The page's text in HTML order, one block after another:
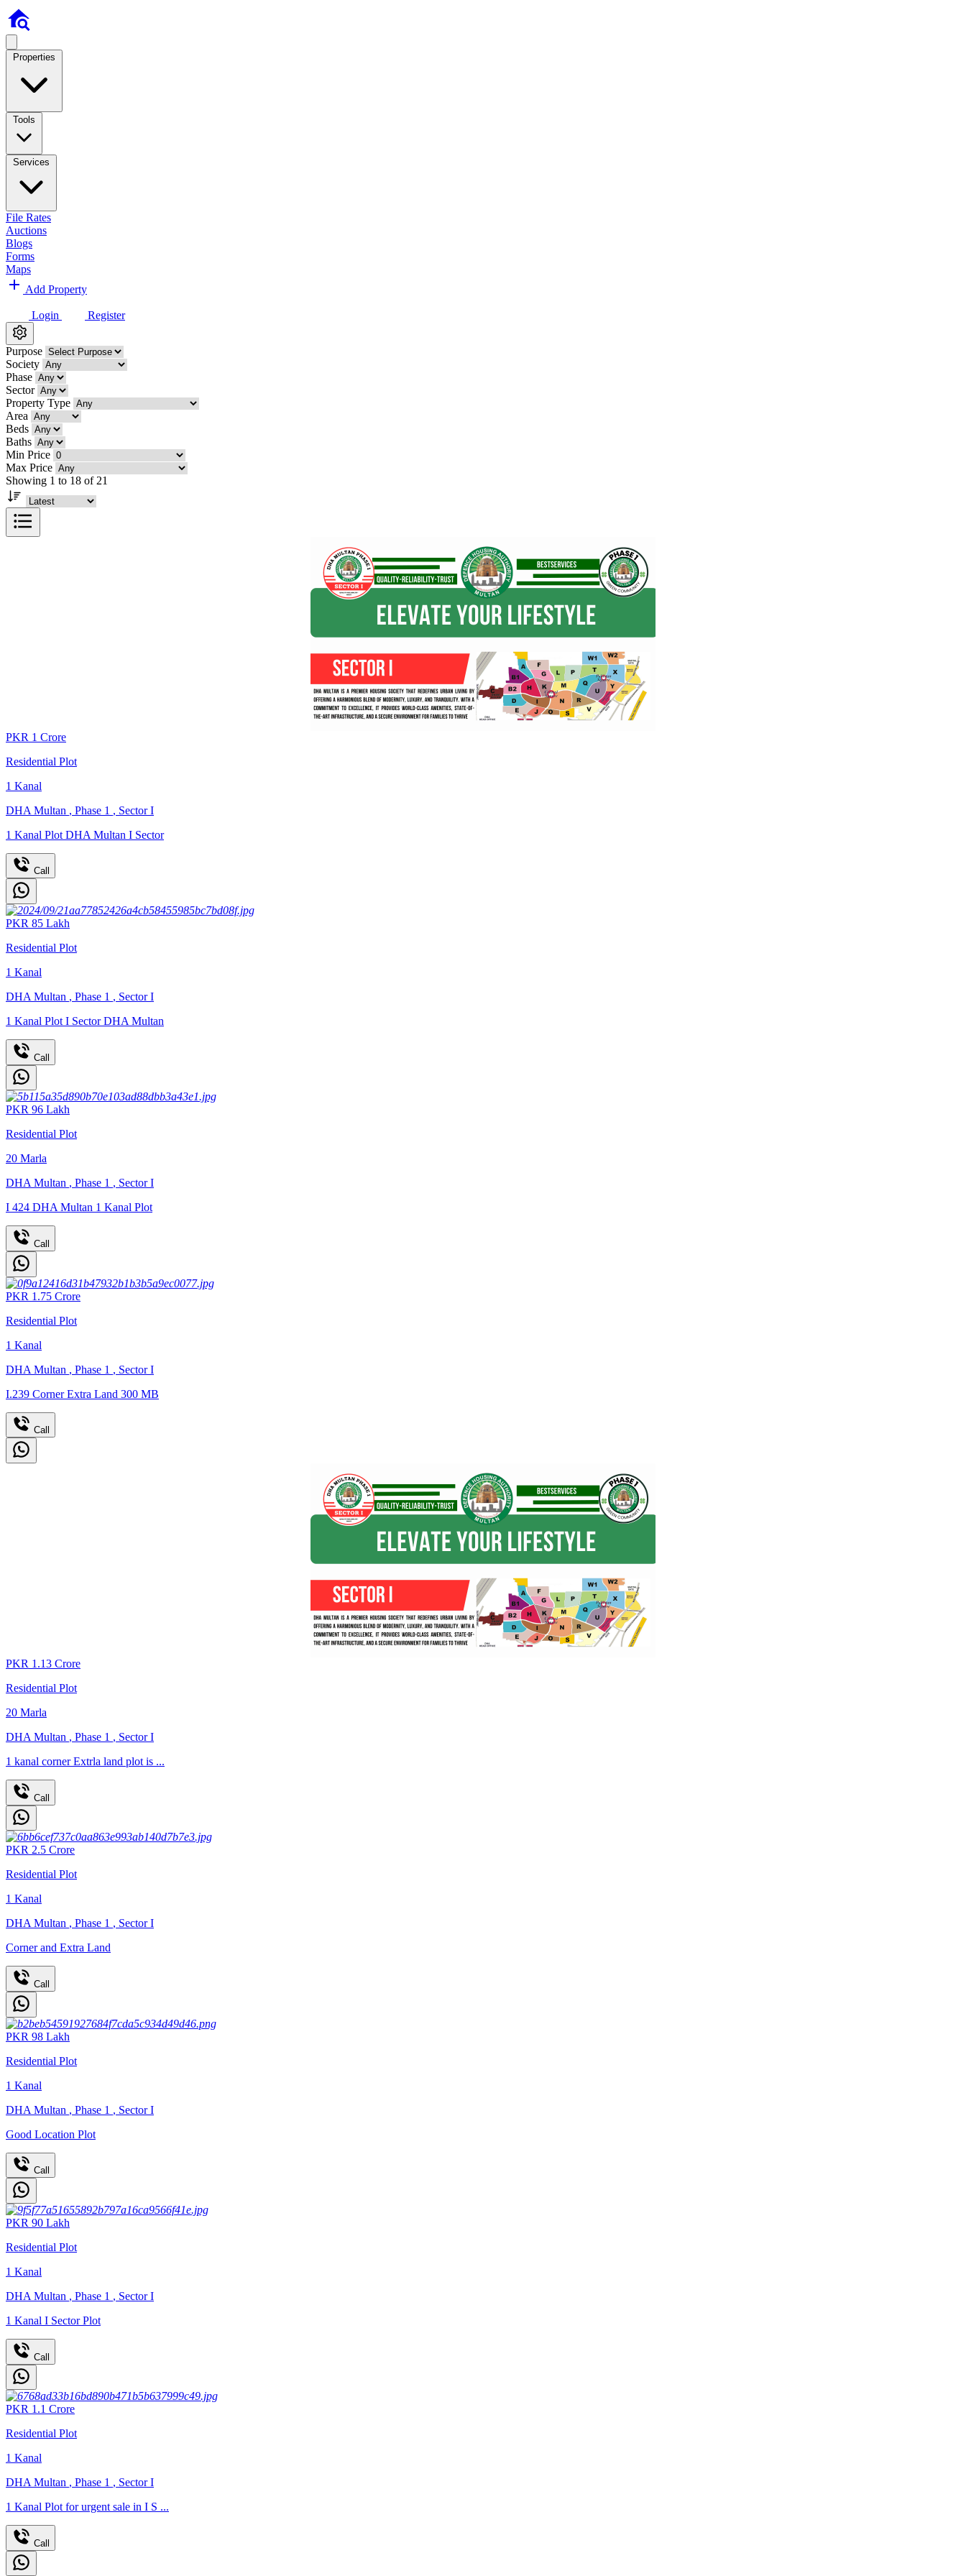
Properties
Tools
Services
File Rates
Auctions
Blogs
Forms
Maps
Add Property
Login Register
Purpose
Society
Phase
Sector
Property Type
Area
Beds
Baths
Min Price
Max Price
Showing 1 to 18 of 21
PKR 1 Crore
Residential Plot
1 Kanal
DHA Multan , Phase 1 , Sector I
1 Kanal Plot DHA Multan I Sector
Call
PKR 85 Lakh
Residential Plot
1 Kanal
DHA Multan , Phase 1 , Sector I
1 Kanal Plot I Sector DHA Multan
Call
PKR 96 Lakh
Residential Plot
20 Marla
DHA Multan , Phase 1 , Sector I
I 424 DHA Multan 1 Kanal Plot
Call
PKR 1.75 Crore
Residential Plot
1 Kanal
DHA Multan , Phase 1 , Sector I
I.239 Corner Extra Land 300 MB
Call
PKR 1.13 Crore
Residential Plot
20 Marla
DHA Multan , Phase 1 , Sector I
1 kanal corner Extrla land plot is ...
Call
PKR 2.5 Crore
Residential Plot
1 Kanal
DHA Multan , Phase 1 , Sector I
Corner and Extra Land
Call
PKR 98 Lakh
Residential Plot
1 Kanal
DHA Multan , Phase 1 , Sector I
Good Location Plot
Call
PKR 90 Lakh
Residential Plot
1 Kanal
DHA Multan , Phase 1 , Sector I
1 Kanal I Sector Plot
Call
PKR 1.1 Crore
Residential Plot
1 Kanal
DHA Multan , Phase 1 , Sector I
1 Kanal Plot for urgent sale in I S ...
Call